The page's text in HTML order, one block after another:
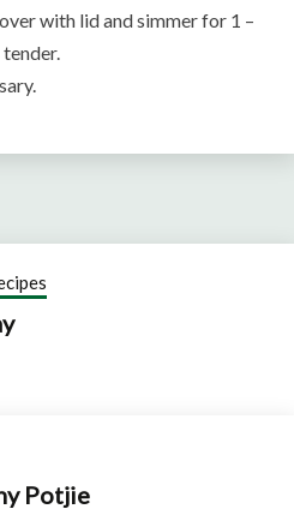
with lid and simmer for 1 –
Potjie